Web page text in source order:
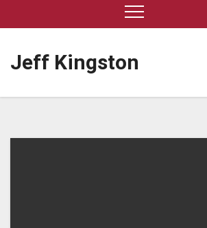
Jeff Kingston